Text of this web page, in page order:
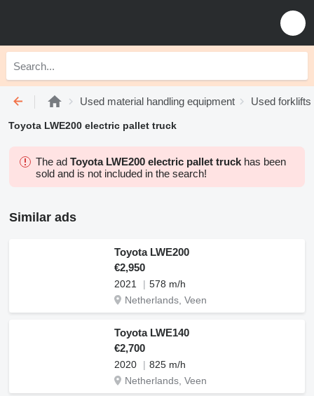
Used material handling equipment Used forklifts
Toyota LWE200 electric pallet truck
The ad Toyota LWE200 electric pallet truck has been
sold and is not included in the search!
Similar ads
Toyota LWE200
€2,950
2021
578 m/h
Netherlands, Veen
Toyota LWE140
€2,700
2020
825 m/h
Netherlands, Veen